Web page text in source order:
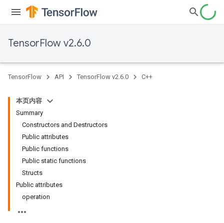
TensorFlow v2.6.0
TensorFlow API TensorFlow v2.6.0 C++
本页内容
Summary
Constructors and Destructors
Public attributes
Public functions
Public static functions
Structs
Public attributes
operation